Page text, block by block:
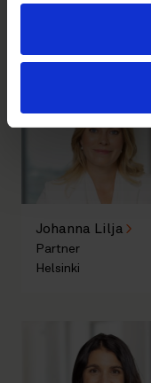
Johanna Lilja
Partner
Helsinki